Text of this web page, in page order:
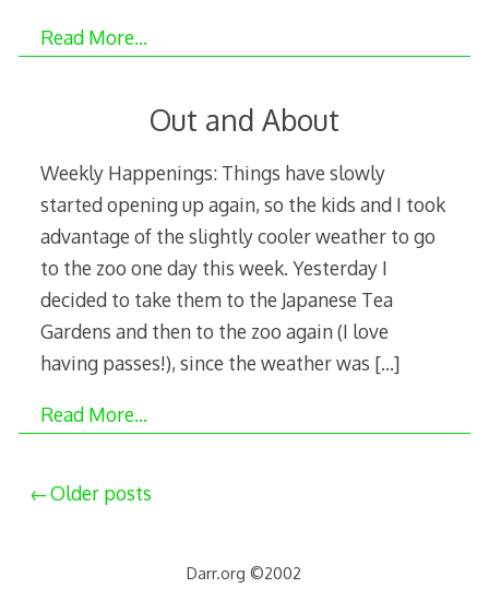
Read More…
Out and About
Weekly Happenings: Things have slowly
started opening up again, so the kids and I took
advantage of the slightly cooler weather to go
to the zoo one day this week. Yesterday I
decided to take them to the Japanese Tea
Gardens and then to the zoo again (I love
having passes!), since the weather was […]
Read More…
Posts
Older posts
Darr.org ©2002